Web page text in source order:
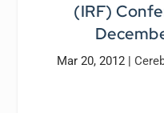
(IRF)
Mar 20, 2012|